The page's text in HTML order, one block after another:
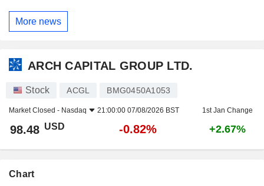
More news
ARCH CAPITAL GROUP LTD.
Stock ACGL BMG0450A1053
Market Closed - Nasdaq 21:00:00 07/08/2026 BST 1st Jan Change
98.48 USD -0.82% +2.67%
Chart